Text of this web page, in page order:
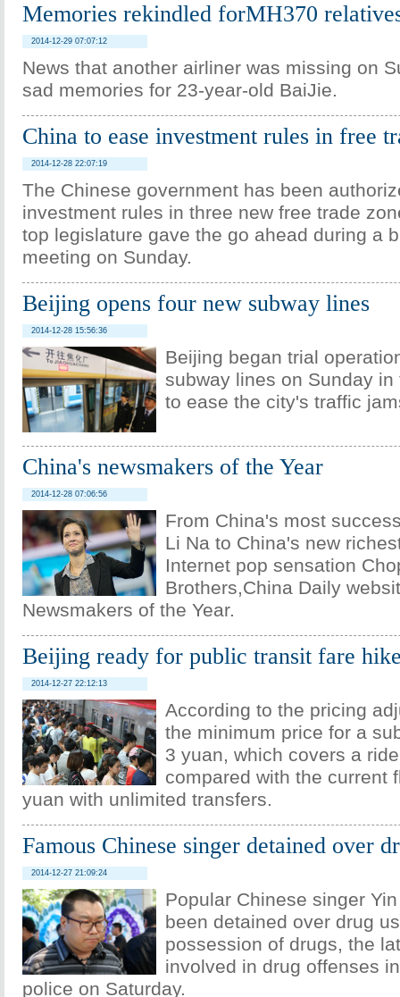
Memories rekindled forMH370
2014-12-29 07:07:12
News that another airliner was missing on
sad memories for 23-year-old BaiJie.
China to ease investment rules in free
2014-12-28 22:07:19
The Chinese government has been
investment rules in three new free trade
top legislature gave the go ahead during a
meeting on Sunday.
Beijing opens four new subway lines
2014-12-28 15:56:36
Beijing began trial
subway lines on Sunday
to ease the city's traffic
China's newsmakers of the Year
2014-12-28 07:06:56
From China's most
Li Na to China's new
Internet pop sensation
Brothers,China Daily
Newsmakers of the Year.
Beijing ready for public transit fare
2014-12-27 22:12:13
According to the pricing
the minimum price for a
3 yuan, which covers a
compared with the current
yuan with unlimited transfers.
Famous Chinese singer detained over
2014-12-27 21:09:24
Popular Chinese singer
been detained over drug
possession of drugs, the
involved in drug offenses
police on Saturday.